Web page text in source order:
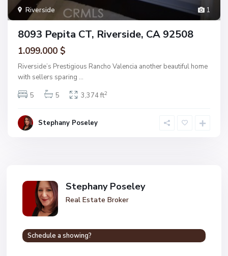
1
Riverside
8093 Pepita CT, Riverside, CA 92508
1.099.000 $
Riverside’s Prestigious Rancho Valencia another beautiful home
with sellers sparing ...
5
5 3,374 ft2
Stephany Poseley
Stephany Poseley
Real Estate Broker
Schedule a showing?